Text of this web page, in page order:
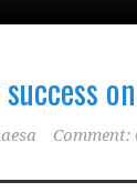
Comment: